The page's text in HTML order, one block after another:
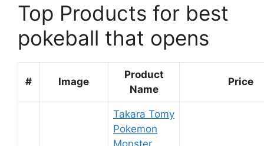
Top Products for best
pokeball that opens
# Image
Product
Name
Price
Takara Tomy
Pokemon
Monster